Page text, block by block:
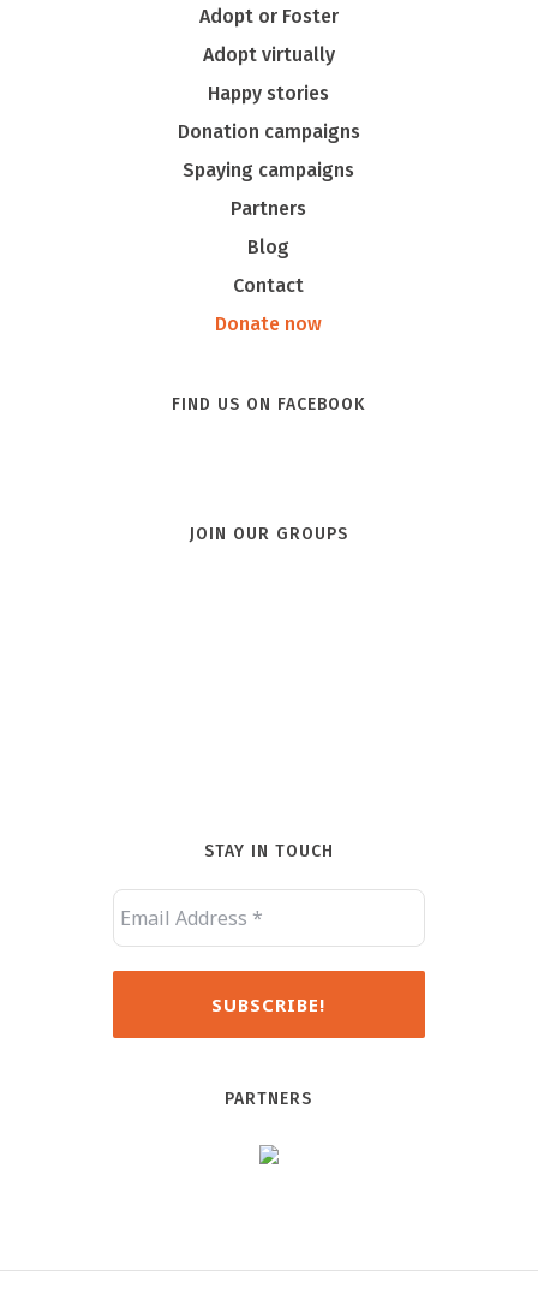
Adopt or Foster
Adopt virtually
Happy stories
Donation campaigns
Spaying campaigns
Partners
Blog
Contact
Donate now
FIND US ON FACEBOOK
JOIN OUR GROUPS
STAY IN TOUCH
PARTNERS